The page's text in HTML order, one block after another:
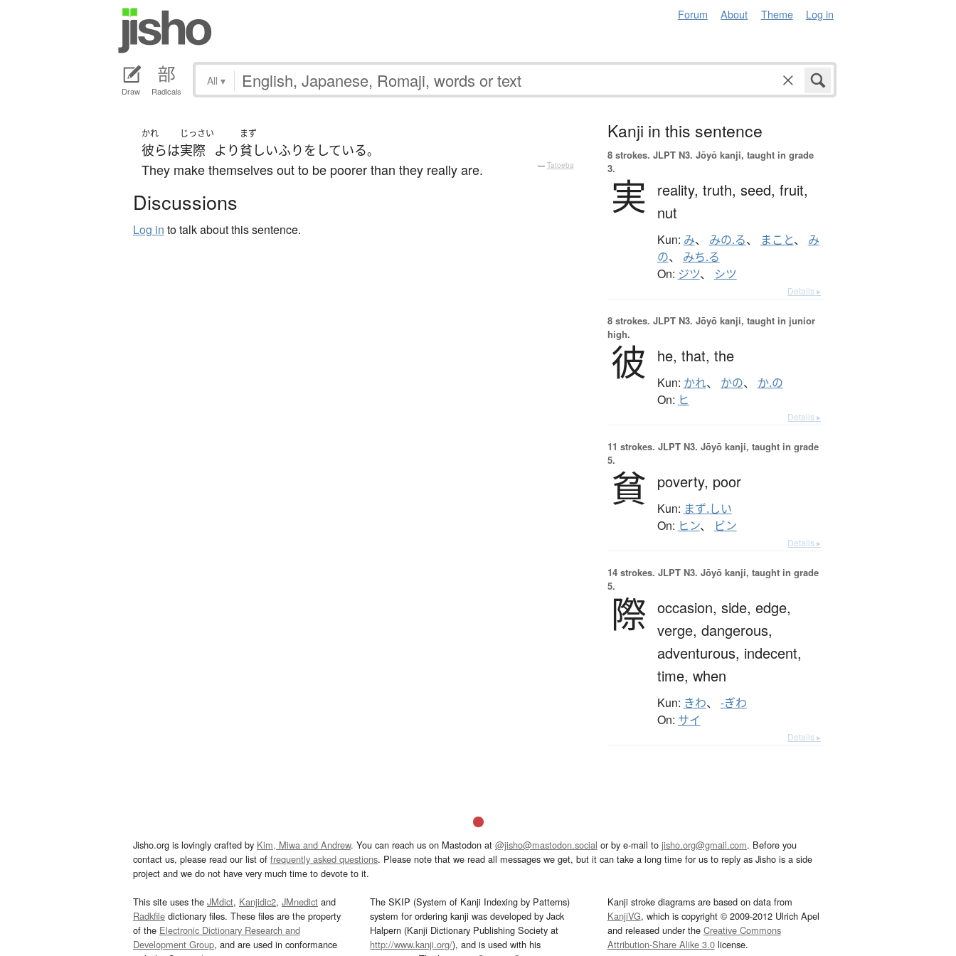
Forum About Theme Log in
Draw Radicals
All ▾
かれ
彼らは
じっさい
実際 より
まず
貧しいふりをしている。
They make themselves out to be poorer than they really are. — Tatoeba
Discussions
Log in to talk about this sentence.
Kanji in this sentence
8 strokes. JLPT N3. Jōyō kanji, taught in grade
3.
実 reality, truth, seed, fruit,
nut
Kun: み、 みの.る、 まこと、 み
の、 みち.る
On: ジツ、 シツ
Details ▸
8 strokes. JLPT N3. Jōyō kanji, taught in junior
high.
彼 he, that, the
Kun: かれ、 かの、 か.の
On: ヒ
Details ▸
11 strokes. JLPT N3. Jōyō kanji, taught in grade
5.
貧 poverty, poor
Kun: まず.しい
On: ヒン、 ビン
Details ▸
14 strokes. JLPT N3. Jōyō kanji, taught in grade
5.
際 occasion, side, edge,
verge, dangerous,
adventurous, indecent,
time, when
Kun: きわ、 -ぎわ
On: サイ
Details ▸
Jisho.org is lovingly crafted by Kim, Miwa and Andrew. You can reach us on Mastodon at @jisho@mastodon.social or by e-mail to jisho.org@gmail.com. Before you
contact us, please read our list of frequently asked questions. Please note that we read all messages we get, but it can take a long time for us to reply as Jisho is a side
project and we do not have very much time to devote to it.
This site uses the JMdict, Kanjidic2, JMnedict and
Radkfile dictionary files. These files are the property
of the Electronic Dictionary Research and
Development Group, and are used in conformance
The SKIP (System of Kanji Indexing by Patterns)
system for ordering kanji was developed by Jack
Halpern (Kanji Dictionary Publishing Society at
http://www.kanji.org/), and is used with his
Kanji stroke diagrams are based on data from
KanjiVG, which is copyright © 2009-2012 Ulrich Apel
and released under the Creative Commons
Attribution-Share Alike 3.0license.